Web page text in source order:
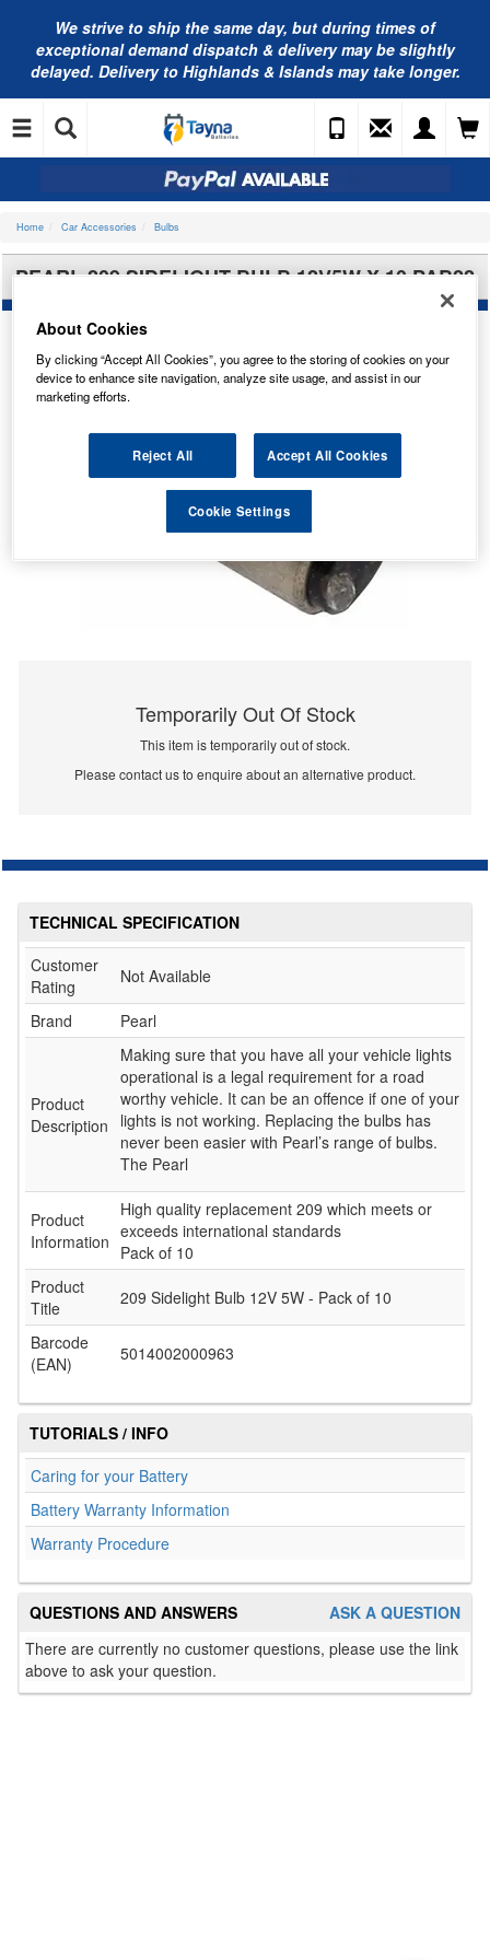
We strive to ship the same day, but during times of
exceptional demand dispatch & delivery may be slightly
delayed. Delivery to Highlands & Islands may take longer.
Home Car Accessories Bulbs
PEARL 209 SIDELIGHT BULB 12V5W X 10 PAB22
Temporarily Out Of Stock
This item is temporarily out of stock.
Please contact us to enquire about an alternative product.
TECHNICAL SPECIFICATION
Customer
Rating
Not Available
Brand Pearl
Product
Description
Making sure that you have all your vehicle lights
operational is a legal requirement for a road
worthy vehicle. It can be an offence if one of your
lights is not working. Replacing the bulbs has
never been easier with Pearl’s range of bulbs.
The Pearl
Product
Information
High quality replacement 209 which meets or
exceeds international standards
Pack of 10
Product
Title
209 Sidelight Bulb 12V 5W - Pack of 10
Barcode
(EAN)
5014002000963
TUTORIALS / INFO
Caring for your Battery
Battery Warranty Information
Warranty Procedure
ASK A QUESTION
QUESTIONS AND ANSWERS
There are currently no customer questions, please use the link
above to ask your question.
About Cookies
By clicking “Accept All Cookies”, you agree to the storing of cookies on your
device to enhance site navigation, analyze site usage, and assist in our
marketing efforts.
Reject All Accept All Cookies
Cookie Settings